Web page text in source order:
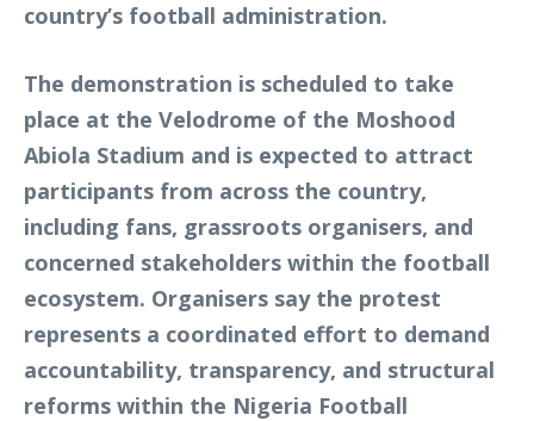
country’s football administration.
The demonstration is scheduled to take
place at the Velodrome of the Moshood
Abiola Stadium and is expected to attract
participants from across the country,
including fans, grassroots organisers, and
concerned stakeholders within the football
ecosystem. Organisers say the protest
represents a coordinated effort to demand
accountability, transparency, and structural
reforms within the Nigeria Football